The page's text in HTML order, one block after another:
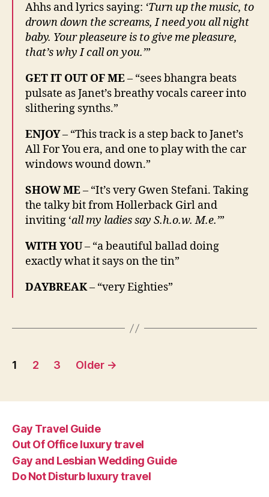
Ahhs and lyrics saying: ‘Turn up the music, to
drown down the screams, I need you all night
baby. Your pleaseure is to give me pleasure,
that’s why I call on you.’”
GET IT OUT OF ME– “sees bhangra beats
pulsate as Janet’s breathy vocals career into
slithering synths.”
ENJOY– “This track is a step back to Janet’s
All For You era, and one to play with the car
windows wound down.”
SHOW ME– “It’s very Gwen Stefani. Taking
the talky bit from Hollerback Girl and
inviting ‘all my ladies say S.h.o.w. M.e.’”
WITH YOU– “a beautiful ballad doing
exactly what it says on the tin”
DAYBREAK– “very Eighties”
Posts
1 2 3 Older →
Gay Travel Guide
Out Of Office luxury travel
Gay and Lesbian Wedding Guide
Do Not Disturb luxury travel